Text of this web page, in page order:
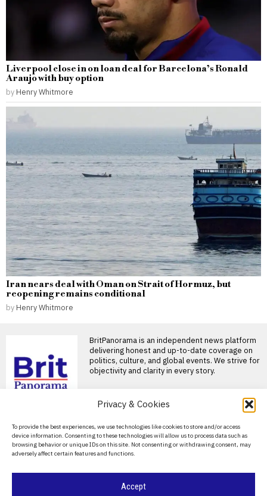
Privacy & Cookies
To provide the best experiences, we use technologies like cookies to store and/or access
device information. Consenting to these technologies will allow us to process data such as
browsing behavior or unique IDs on this site. Not consenting or withdrawing consent, may
adversely affect certain features and functions.
Accept
Liverpool close in on loan deal for Barcelona’s Ronald
Araujo with buy option
by Henry Whitmore
Iran nears deal with Oman on Strait of Hormuz, but
reopening remains conditional
by Henry Whitmore
BritPanorama is an independent news platform
delivering honest and up-to-date coverage on
politics, culture, and global events. We strive for
objectivity and clarity in every story.
About Us
Contact Us
Privacy Policy
battlefield losses deepen
pressure for a new
mobilisation